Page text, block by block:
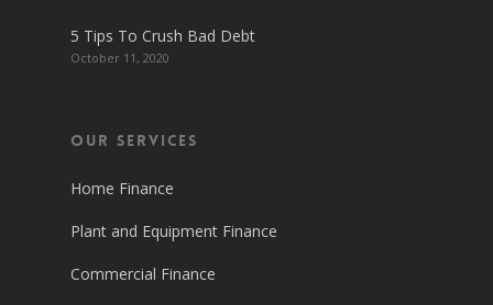
5 Tips To Crush Bad Debt
October 11, 2020
Our Services
Home Finance
Plant and Equipment Finance
Commercial Finance